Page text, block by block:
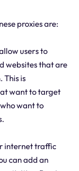
proxies are:
users to
websites that are
This is
want to target
want to
internet traffic
can add an